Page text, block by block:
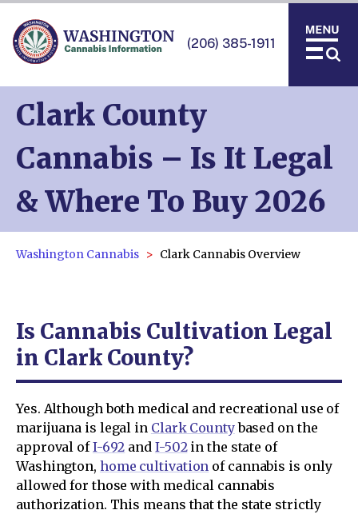
(206) 385-1911
Clark County
Cannabis – Is It Legal
& Where To Buy 2026
Washington Cannabis Clark Cannabis Overview
Is Cannabis Cultivation Legal
in Clark County?
Yes. Although both medical and recreational use of
marijuana is legal in Clark Countybased on the
approval ofI-692 and I-502in the state of
Washington, home cultivation of cannabis is only
allowed for those with medical cannabis
authorization. This means that the state strictly